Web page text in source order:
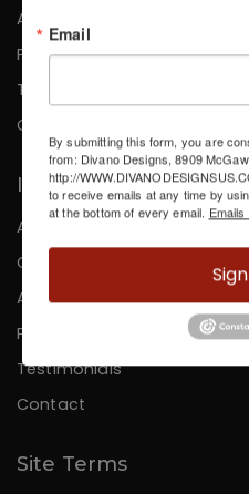
Affiliates
Press
Testimonials
Contact
Information
About Us
Careers
Affiliates
Press
Testimonials
Contact
Site Terms
Email
By submitting this form, you are
from: Divano Designs, 8909
http://
to receive emails at any time by
at the bottom of every email.